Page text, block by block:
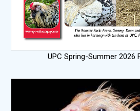
UPC Spring-Summer 2026